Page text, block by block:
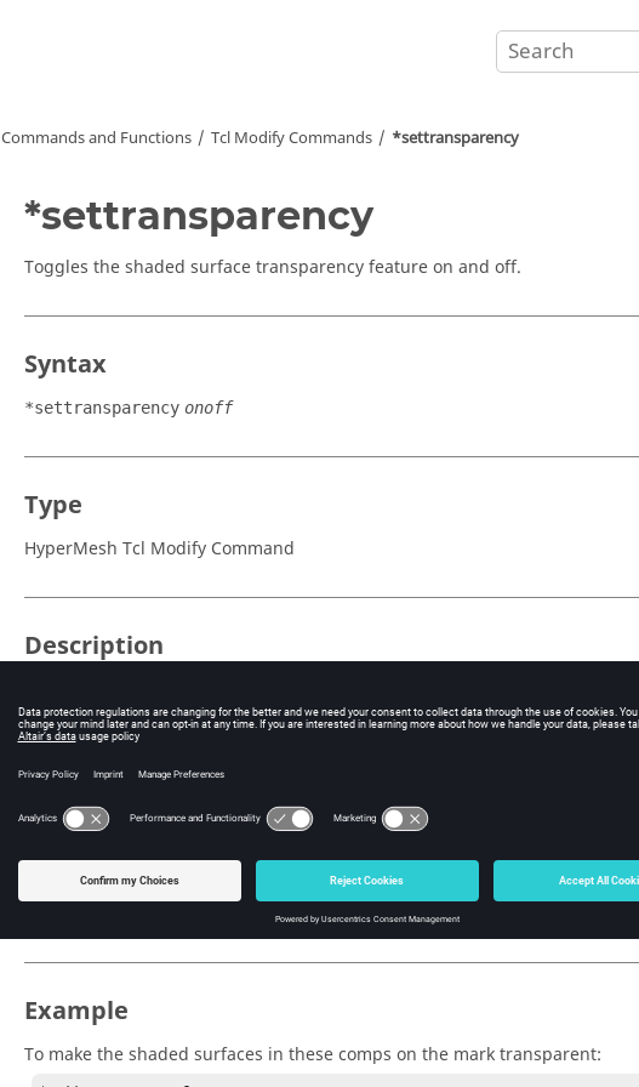
Commands and Functions Tcl Modify Commands *settransparency
*settransparency
Toggles the shaded surface transparency feature on and off.
Syntax
*settransparency onoff
Type
HyperMesh Tcl Modify Command
Description
Inputs
onoff
1 - on
Example
To make the shaded surfaces in these comps on the mark transparent: